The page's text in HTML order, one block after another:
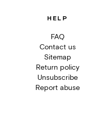
HELP
FAQ
Contact us
Sitemap
Return policy
Unsubscribe
Report abuse